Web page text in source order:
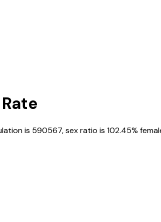
is 590567, sex ratio is 102.45%